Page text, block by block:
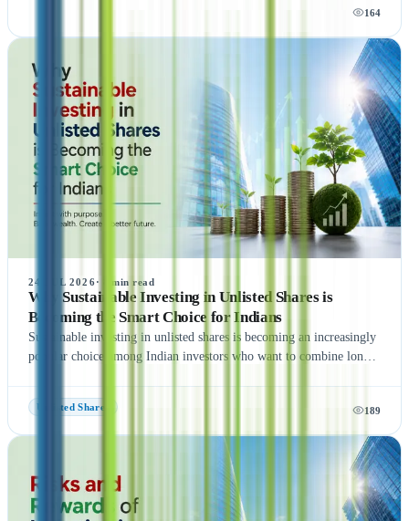
164
24 JUL 2026· min read
Why Sustainable Investing in Unlisted Shares is
Becoming the Smart Choice for Indians
Sustainable investing in unlisted shares is becoming an increasingly
popular choice among Indian investors who want to combine long-
high-growth private companies that follow strong Environmental,
Social, and Governance (ESG) practices, investors can support
innovation while potentially earning attractive returns. Although
unlisted shares involve risks such as lower liquidity and valuation
challenges, careful research, diversification, and a long-term
investment approach can help manage these risks. If you're looking
to invest in unlisted shares, visit Dhankirti.co.in to explore trusted
Unlisted Shares 189